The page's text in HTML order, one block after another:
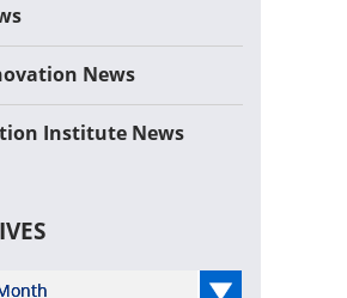
News
Institute News